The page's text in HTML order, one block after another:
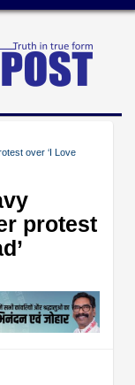
over ‘I Love
protest